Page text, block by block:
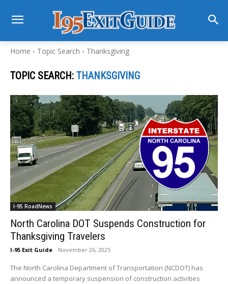
Home Topic Search Thanksgiving
TOPIC SEARCH: THANKSGIVING
I-95 RoadNews
North Carolina DOT Suspends Construction for
Thanksgiving Travelers
I-95 Exit Guide - November 26, 2025
The North Carolina Department of Transportation (NCDOT) has
announced a temporary suspension of construction activities